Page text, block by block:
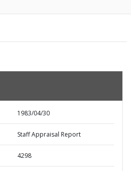
1983/04/30
Staff Appraisal Report
4298